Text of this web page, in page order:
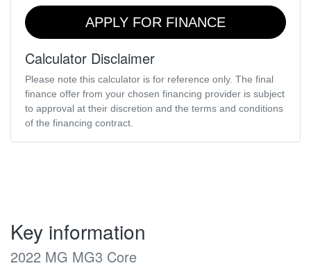
APPLY FOR FINANCE
Calculator Disclaimer
Please note this calculator is for reference only. The final
finance offer from your chosen financing provider is subject
to approval at their discretion and the terms and conditions
of the financing contract.
Key information
2022 MG MG3 Core